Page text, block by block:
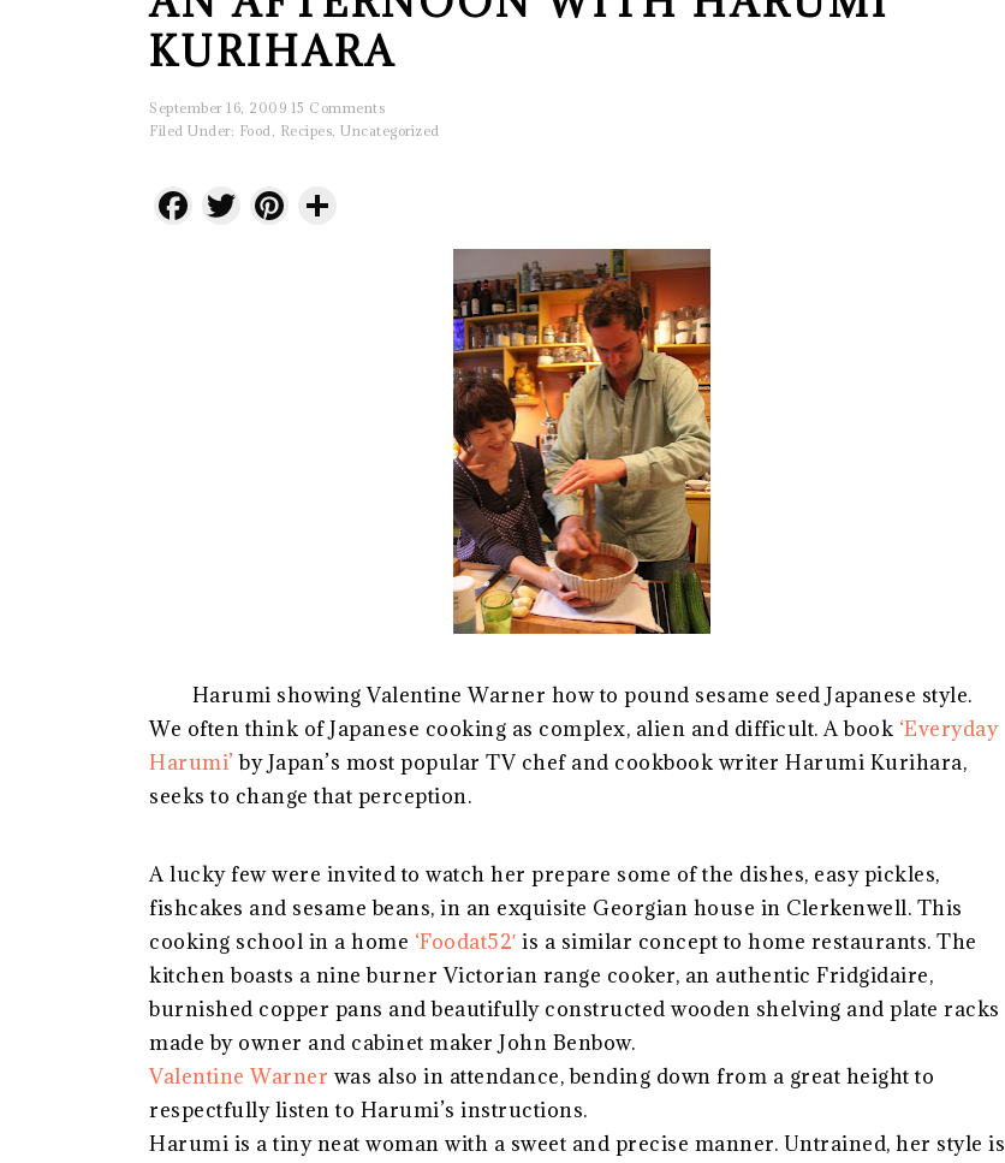
KURIHARA
September 16, 2009 15 Comments
Filed Under: Food, Recipes, Uncategorized
Facebook
TwitterPinterest
Harumi showing Valentine Warner how to pound sesame seed Japanese style.
We often think of Japanese cooking as complex, alien and difficult. A book ‘Everyday
Harumi’ by Japan’s most popular TV chef and cookbook writer Harumi Kurihara,
seeks to change that perception.
A lucky few were invited to watch her prepare some of the dishes, easy pickles,
fishcakes and sesame beans, in an exquisite Georgian house in Clerkenwell. This
cooking school in a home ‘Foodat52′ is a similar concept to home restaurants. The
kitchen boasts a nine burner Victorian range cooker, an authentic Fridgidaire,
burnished copper pans and beautifully constructed wooden shelving and plate racks
made by owner and cabinet maker John Benbow.
Valentine Warner was also in attendance, bending down from a great height to
respectfully listen to Harumi’s instructions.
Harumi is a tiny neat woman with a sweet and precise manner. Untrained, her style is